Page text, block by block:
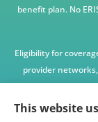
benefit plan. No
Eligibility for
provider
age, income,
criteria. Any
This website